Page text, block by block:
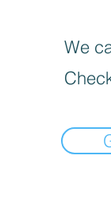
We